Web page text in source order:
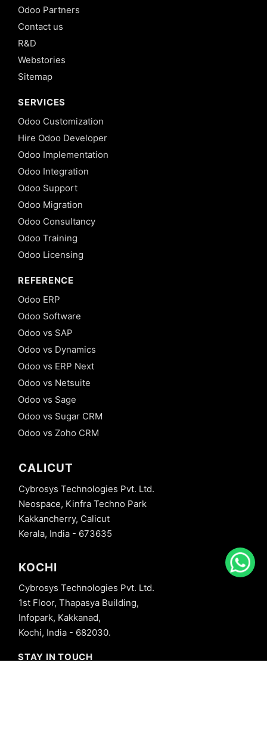
Odoo Partners
Contact us
R&D
Webstories
Sitemap
SERVICES
Odoo Customization
Hire Odoo Developer
Odoo Implementation
Odoo Integration
Odoo Support
Odoo Migration
Odoo Consultancy
Odoo Training
Odoo Licensing
REFERENCE
Odoo ERP
Odoo Software
Odoo vs SAP
Odoo vs Dynamics
Odoo vs ERP Next
Odoo vs Netsuite
Odoo vs Sage
Odoo vs Sugar CRM
Odoo vs Zoho CRM
CALICUT
Cybrosys Technologies Pvt. Ltd.
Neospace, Kinfra Techno Park
Kakkancherry, Calicut
Kerala, India - 673635
KOCHI
Cybrosys Technologies Pvt. Ltd.
1st Floor, Thapasya Building,
Infopark, Kakkanad,
Kochi, India - 682030.
STAY IN TOUCH